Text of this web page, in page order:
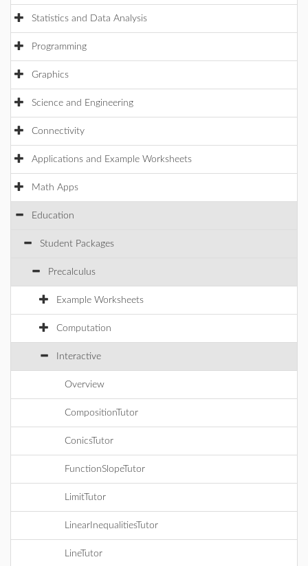
Statistics and Data Analysis
Programming
Graphics
Science and Engineering
Connectivity
Applications and Example Worksheets
Math Apps
Education
Student Packages
Precalculus
Example Worksheets
Computation
Interactive
Overview
CompositionTutor
ConicsTutor
FunctionSlopeTutor
LimitTutor
LinearInequalitiesTutor
LineTutor